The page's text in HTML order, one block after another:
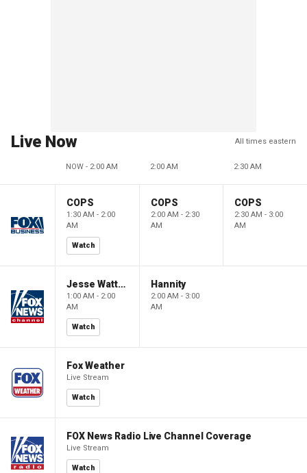
Live Now All times eastern
NOW - 2:00 AM 2:00 AM 2:30 AM
COPS
1:30 AM - 2:00
AM
Watch
COPS
2:00 AM - 2:30
AM
COPS
2:30 AM - 3:00
AM
Jesse Watters Primetime
1:00 AM - 2:00
AM
Watch
Hannity
2:00 AM - 3:00
AM
Fox Weather
Live Stream
Watch
FOX News Radio Live Channel Coverage
Live Stream
Watch